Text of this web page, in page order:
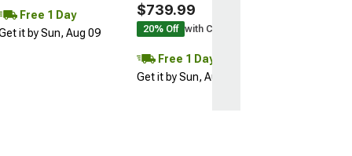
Free 1 Day
it by Sun, Aug 09
$739.99
20% Off with Coupon
Free 1 Day
Get it by Sun, Aug 09